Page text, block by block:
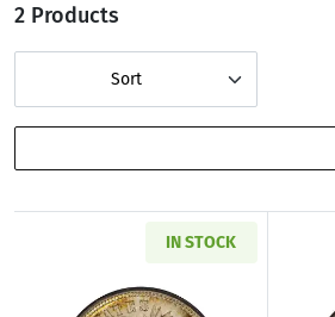
2 Products
Sort
IN STOCK